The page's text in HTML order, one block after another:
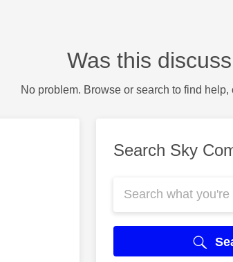
Was this
No problem. Browse or search to find
Search Sky